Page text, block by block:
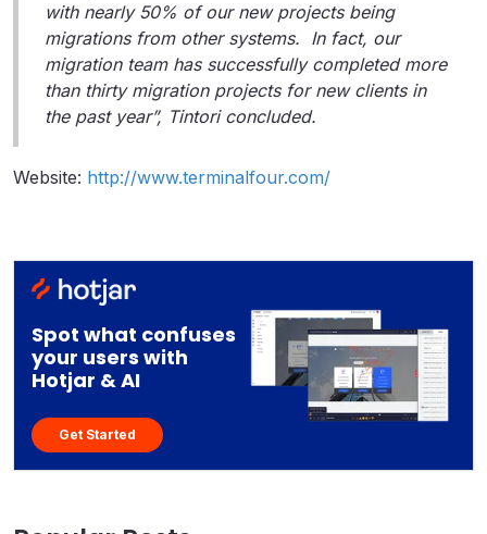
with nearly 50% of our new projects being
migrations from other systems. In fact, our
migration team has successfully completed more
than thirty migration projects for new clients in
the past year”, Tintori concluded.
Website: http://www.terminalfour.com/
Spot what confuses
your users with
Hotjar & AI
Get Started